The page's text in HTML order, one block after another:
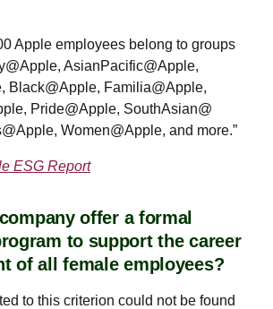
Apple employees belong to groups
AsianPacific@Apple,
Black@Apple, Familia@Apple,
Pride@Apple, SouthAsian@
Women@Apple, and more.”
ESG Report
offer a formal
to support the career
of all female employees?
to this criterion could not be found